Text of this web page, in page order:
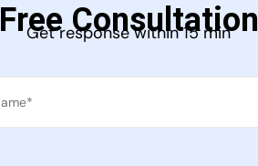
Free Consultation
Get response within 15 min